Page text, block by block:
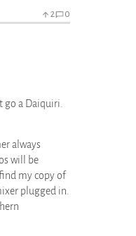
2 0
go a Daiquiri.
always
will be
my copy of
plugged in.